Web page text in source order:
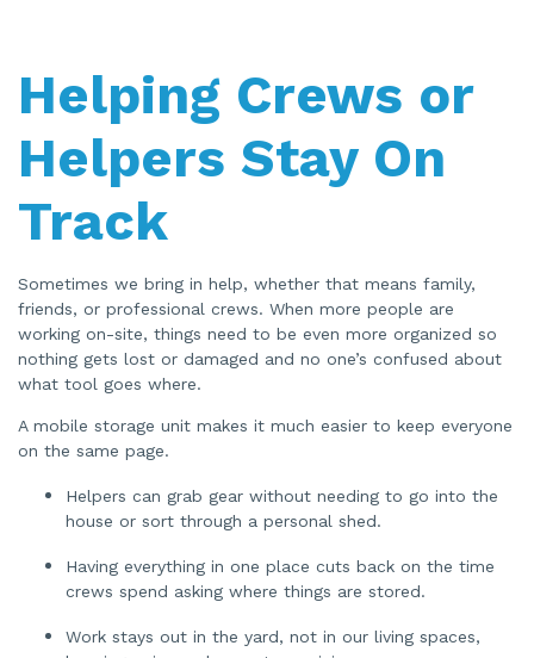
Helping Crews or
Helpers Stay On
Track
Sometimes we bring in help, whether that means family,
friends, or professional crews. When more people are
working on-site, things need to be even more organized so
nothing gets lost or damaged and no one’s confused about
what tool goes where.
A mobile storage unit makes it much easier to keep everyone
on the same page.
Helpers can grab gear without needing to go into the
house or sort through a personal shed.
Having everything in one place cuts back on the time
crews spend asking where things are stored.
Work stays out in the yard, not in our living spaces,